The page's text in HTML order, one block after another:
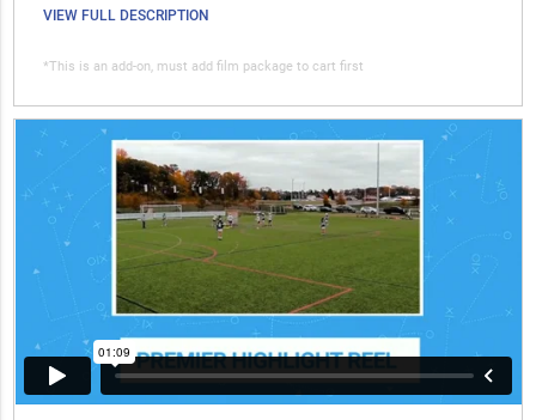
VIEW FULL DESCRIPTION
*This is an add-on, must add film package to cart first